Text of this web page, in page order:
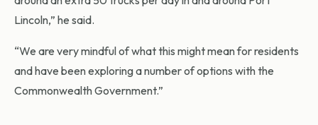
Lincoln,” he said.
“We are very mindful of what this might mean for residents
and have been exploring a number of options with the
Commonwealth Government.”